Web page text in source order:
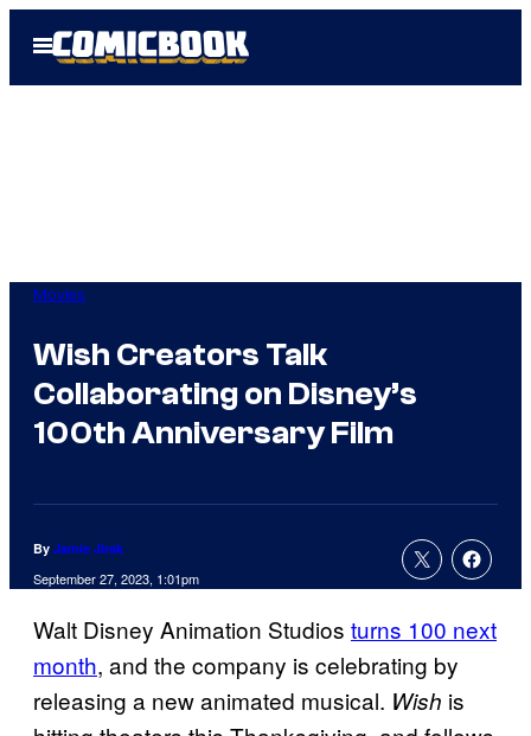
Open
Menu
Movies
Wish Creators Talk
Collaborating on Disney’s
100th Anniversary Film
By Jamie Jirak
September 27, 2023, 1:01pm
Walt Disney Animation Studios turns 100 next
month, and the company is celebrating by
releasing a new animated musical. Wish is